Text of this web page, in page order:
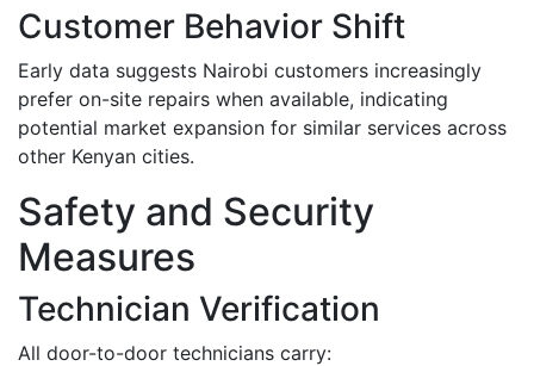
Customer Behavior Shift
Early data suggests Nairobi customers increasingly
prefer on-site repairs when available, indicating
potential market expansion for similar services across
other Kenyan cities.
Safety and Security
Measures
Technician Verification
All door-to-door technicians carry: